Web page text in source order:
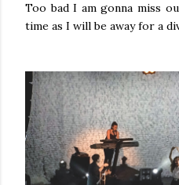
Too bad I am gonna miss
time as I will be away for a